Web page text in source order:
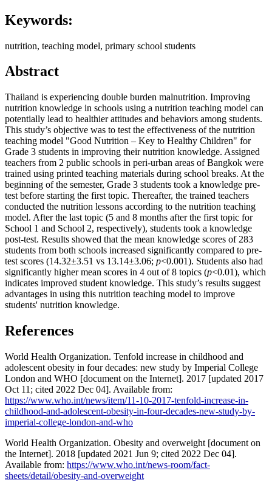
Keywords:
nutrition, teaching model, primary school students
Abstract
Thailand is experiencing double burden malnutrition. Improving
nutrition knowledge in schools using a nutrition teaching model can
potentially lead to healthier attitudes and behaviors among students.
This study’s objective was to test the effectiveness of the nutrition
teaching model "Good Nutrition – Key to Healthy Children" for
Grade 3 students in improving their nutrition knowledge. Assigned
teachers from 2 public schools in peri-urban areas of Bangkok were
trained using printed teaching materials during school breaks. At the
beginning of the semester, Grade 3 students took a knowledge pre-
test before starting the first topic. Thereafter, the trained teachers
conducted the nutrition lessons according to the nutrition teaching
model. After the last topic (5 and 8 months after the first topic for
School 1 and School 2, respectively), students took a knowledge
post-test. Results showed that the mean knowledge scores of 283
students from both schools increased significantly compared to pre-
test scores (14.32±3.51 vs 13.14±3.06; p<0.001). Students also had
significantly higher mean scores in 4 out of 8 topics (p<0.01), which
indicates improved student knowledge. This study’s results suggest
advantages in using this nutrition teaching model to improve
students' nutrition knowledge.
References
World Health Organization. Tenfold increase in childhood and
adolescent obesity in four decades: new study by Imperial College
London and WHO [document on the Internet]. 2017 [updated 2017
Oct 11; cited 2022 Dec 04]. Available from:
https://www.who.int/news/item/11-10-2017-tenfold-increase-in-
childhood-and-adolescent-obesity-in-four-decades-new-study-by-
imperial-college-london-and-who
World Health Organization. Obesity and overweight [document on
the Internet]. 2018 [updated 2021 Jun 9; cited 2022 Dec 04].
Available from: https://www.who.int/news-room/fact-
sheets/detail/obesity-and-overweight